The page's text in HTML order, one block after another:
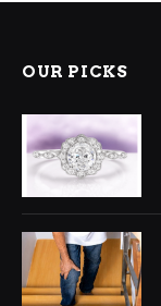
OUR PICKS